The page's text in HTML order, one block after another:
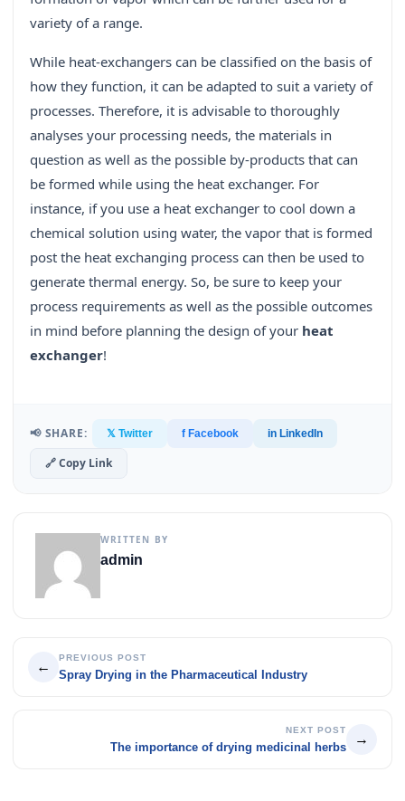
variety of a range.
While heat-exchangers can be classified on the basis of
how they function, it can be adapted to suit a variety of
processes. Therefore, it is advisable to thoroughly
analyses your processing needs, the materials in
question as well as the possible by-products that can
be formed while using the heat exchanger. For
instance, if you use a heat exchanger to cool down a
chemical solution using water, the vapor that is formed
post the heat exchanging process can then be used to
generate thermal energy. So, be sure to keep your
process requirements as well as the possible outcomes
in mind before planning the design of your heat
exchanger!
📢 SHARE: 𝕏 Twitter f Facebook in LinkedIn
🔗 Copy Link
WRITTEN BY
admin
←
PREVIOUS POST
Spray Drying in the Pharmaceutical Industry
NEXT POST
The importance of drying medicinal herbs
→